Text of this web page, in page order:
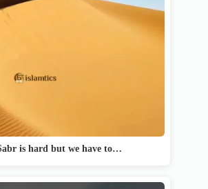
is hard but we have to…